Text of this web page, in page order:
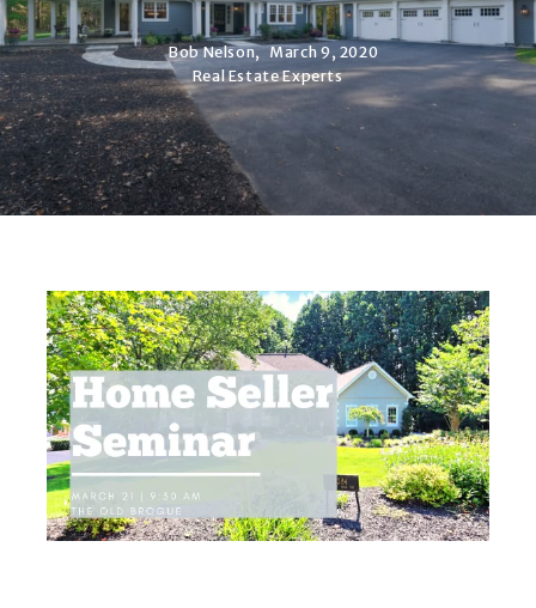
Bob Nelson, March 9, 2020
Real Estate Experts